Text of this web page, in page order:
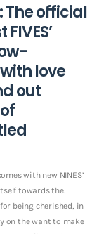
The official
love
out
with new NINES’
towards the.
being cherished, in
on the want to make